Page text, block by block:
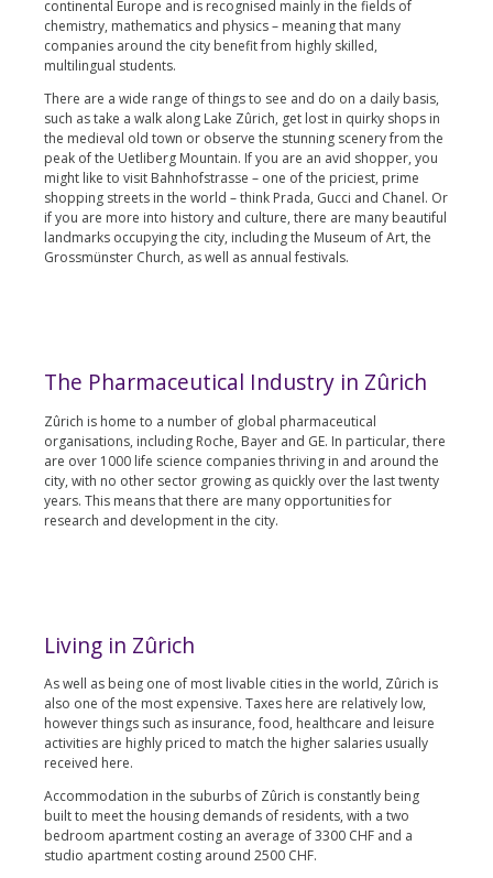
continental Europe and is recognised mainly in the fields of
chemistry, mathematics and physics – meaning that many
companies around the city benefit from highly skilled,
multilingual students.
There are a wide range of things to see and do on a daily basis,
such as take a walk along Lake Zûrich, get lost in quirky shops in
the medieval old town or observe the stunning scenery from the
peak of the Uetliberg Mountain. If you are an avid shopper, you
might like to visit Bahnhofstrasse – one of the priciest, prime
shopping streets in the world – think Prada, Gucci and Chanel. Or
if you are more into history and culture, there are many beautiful
landmarks occupying the city, including the Museum of Art, the
Grossmünster Church, as well as annual festivals.
The Pharmaceutical Industry in Zûrich
Zûrich is home to a number of global pharmaceutical
organisations, including Roche, Bayer and GE. In particular, there
are over 1000 life science companies thriving in and around the
city, with no other sector growing as quickly over the last twenty
years. This means that there are many opportunities for
research and development in the city.
Living in Zûrich
As well as being one of most livable cities in the world, Zûrich is
also one of the most expensive. Taxes here are relatively low,
however things such as insurance, food, healthcare and leisure
activities are highly priced to match the higher salaries usually
received here.
Accommodation in the suburbs of Zûrich is constantly being
built to meet the housing demands of residents, with a two
bedroom apartment costing an average of 3300 CHF and a
studio apartment costing around 2500 CHF.